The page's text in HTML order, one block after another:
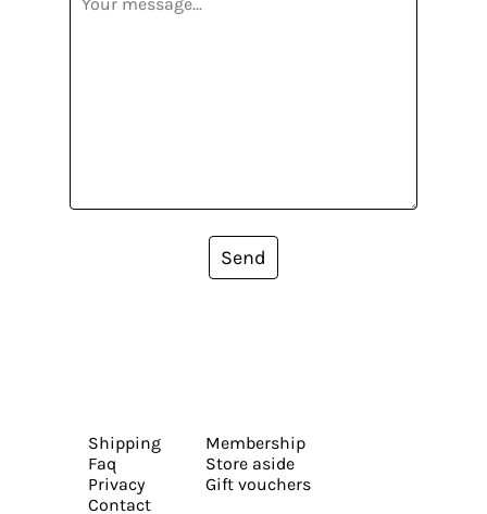
Send
Shipping
Faq
Privacy
Contact
Membership
Store aside
Gift vouchers